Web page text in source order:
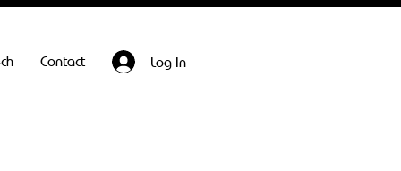
Contact Log In